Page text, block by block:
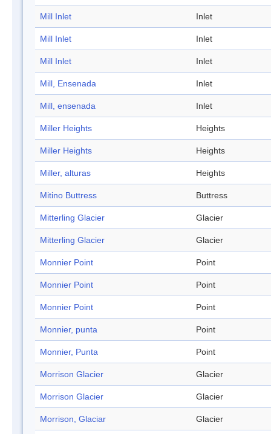
Mill Inlet Inlet
Mill Inlet Inlet
Mill Inlet Inlet
Mill, Ensenada Inlet
Mill, ensenada Inlet
Miller Heights Heights
Miller Heights Heights
Miller, alturas Heights
Mitino Buttress Buttress
Mitterling Glacier Glacier
Mitterling Glacier Glacier
Monnier Point Point
Monnier Point Point
Monnier Point Point
Monnier, punta Point
Monnier, Punta Point
Morrison Glacier Glacier
Morrison Glacier Glacier
Morrison, Glaciar Glacier